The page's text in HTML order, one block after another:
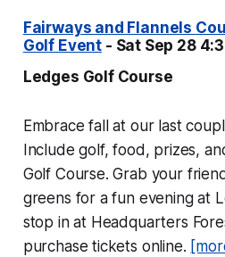
Fairways and Flannels
Golf Event - Sat Sep 28
Ledges Golf Course
Embrace fall at our last
Include golf, food, prizes,
Golf Course. Grab your
greens for a fun evening at
stop in at Headquarters
purchase tickets online.